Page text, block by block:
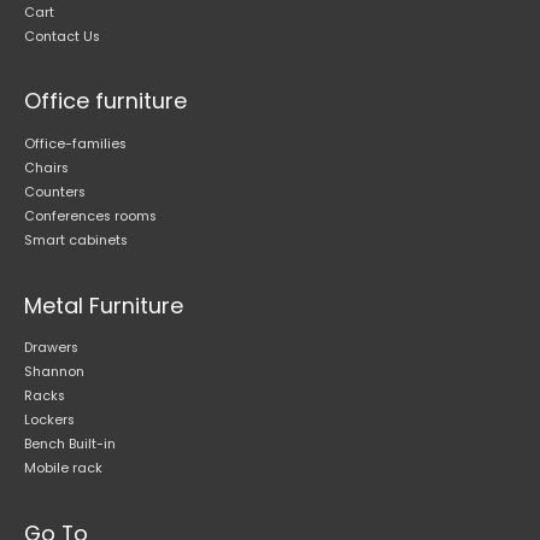
Cart
Contact Us
Office furniture
Office-families
Chairs
Counters
Conferences rooms
Smart cabinets
Metal Furniture
Drawers
Shannon
Racks
Lockers
Bench Built-in
Mobile rack
Go To